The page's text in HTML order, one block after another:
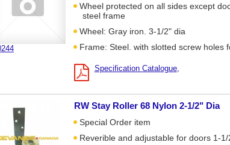
Wheel protected on all sides except
steel frame
Wheel: Gray iron. 3-1/2" dia
Frame: Steel. with slotted screw holes
Specification Catalogue
RW Stay Roller 68 Nylon 2-1/2" Dia
Special Order item
Reverible and adjustable for doors 1-